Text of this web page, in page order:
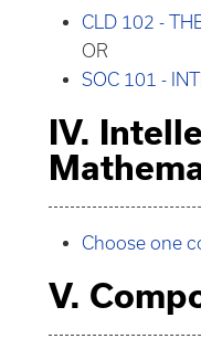
CLD 102 -
OR
SOC 101 -
IV.
Choose one
V.